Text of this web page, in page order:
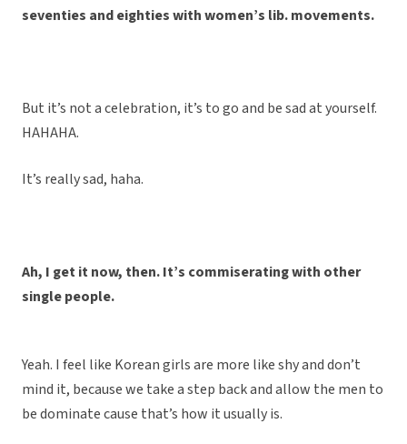
seventies and eighties with women’s lib. movements.
But it’s not a celebration, it’s to go and be sad at yourself.
HAHAHA.
It’s really sad, haha.
Ah, I get it now, then. It’s commiserating with other
single people.
Yeah. I feel like Korean girls are more like shy and don’t
mind it, because we take a step back and allow the men to
be dominate cause that’s how it usually is.